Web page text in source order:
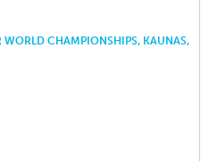
CHAMPIONSHIPS, KAUNAS,